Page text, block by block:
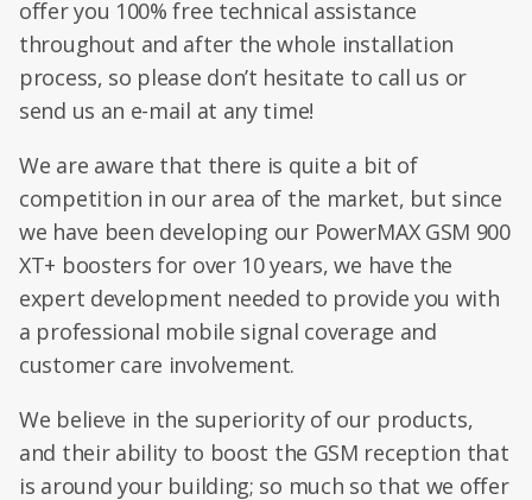
offer you 100% free technical assistance
throughout and after the whole installation
process, so please don’t hesitate to call us or
send us an e-mail at any time!
We are aware that there is quite a bit of
competition in our area of the market, but since
we have been developing our PowerMAX GSM 900
XT+ boosters for over 10 years, we have the
expert development needed to provide you with
a professional mobile signal coverage and
customer care involvement.
We believe in the superiority of our products,
and their ability to boost the GSM reception that
is around your building; so much so that we offer